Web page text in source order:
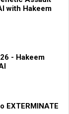
with Hakeem
- Hakeem
EXTERMINATE